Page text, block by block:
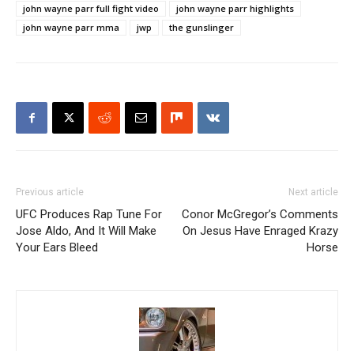
john wayne parr full fight video
john wayne parr highlights
john wayne parr mma
jwp the gunslinger
Previous article
UFC Produces Rap Tune For
Jose Aldo, And It Will Make
Your Ears Bleed
Next article
Conor McGregor’s Comments
On Jesus Have Enraged Krazy
Horse